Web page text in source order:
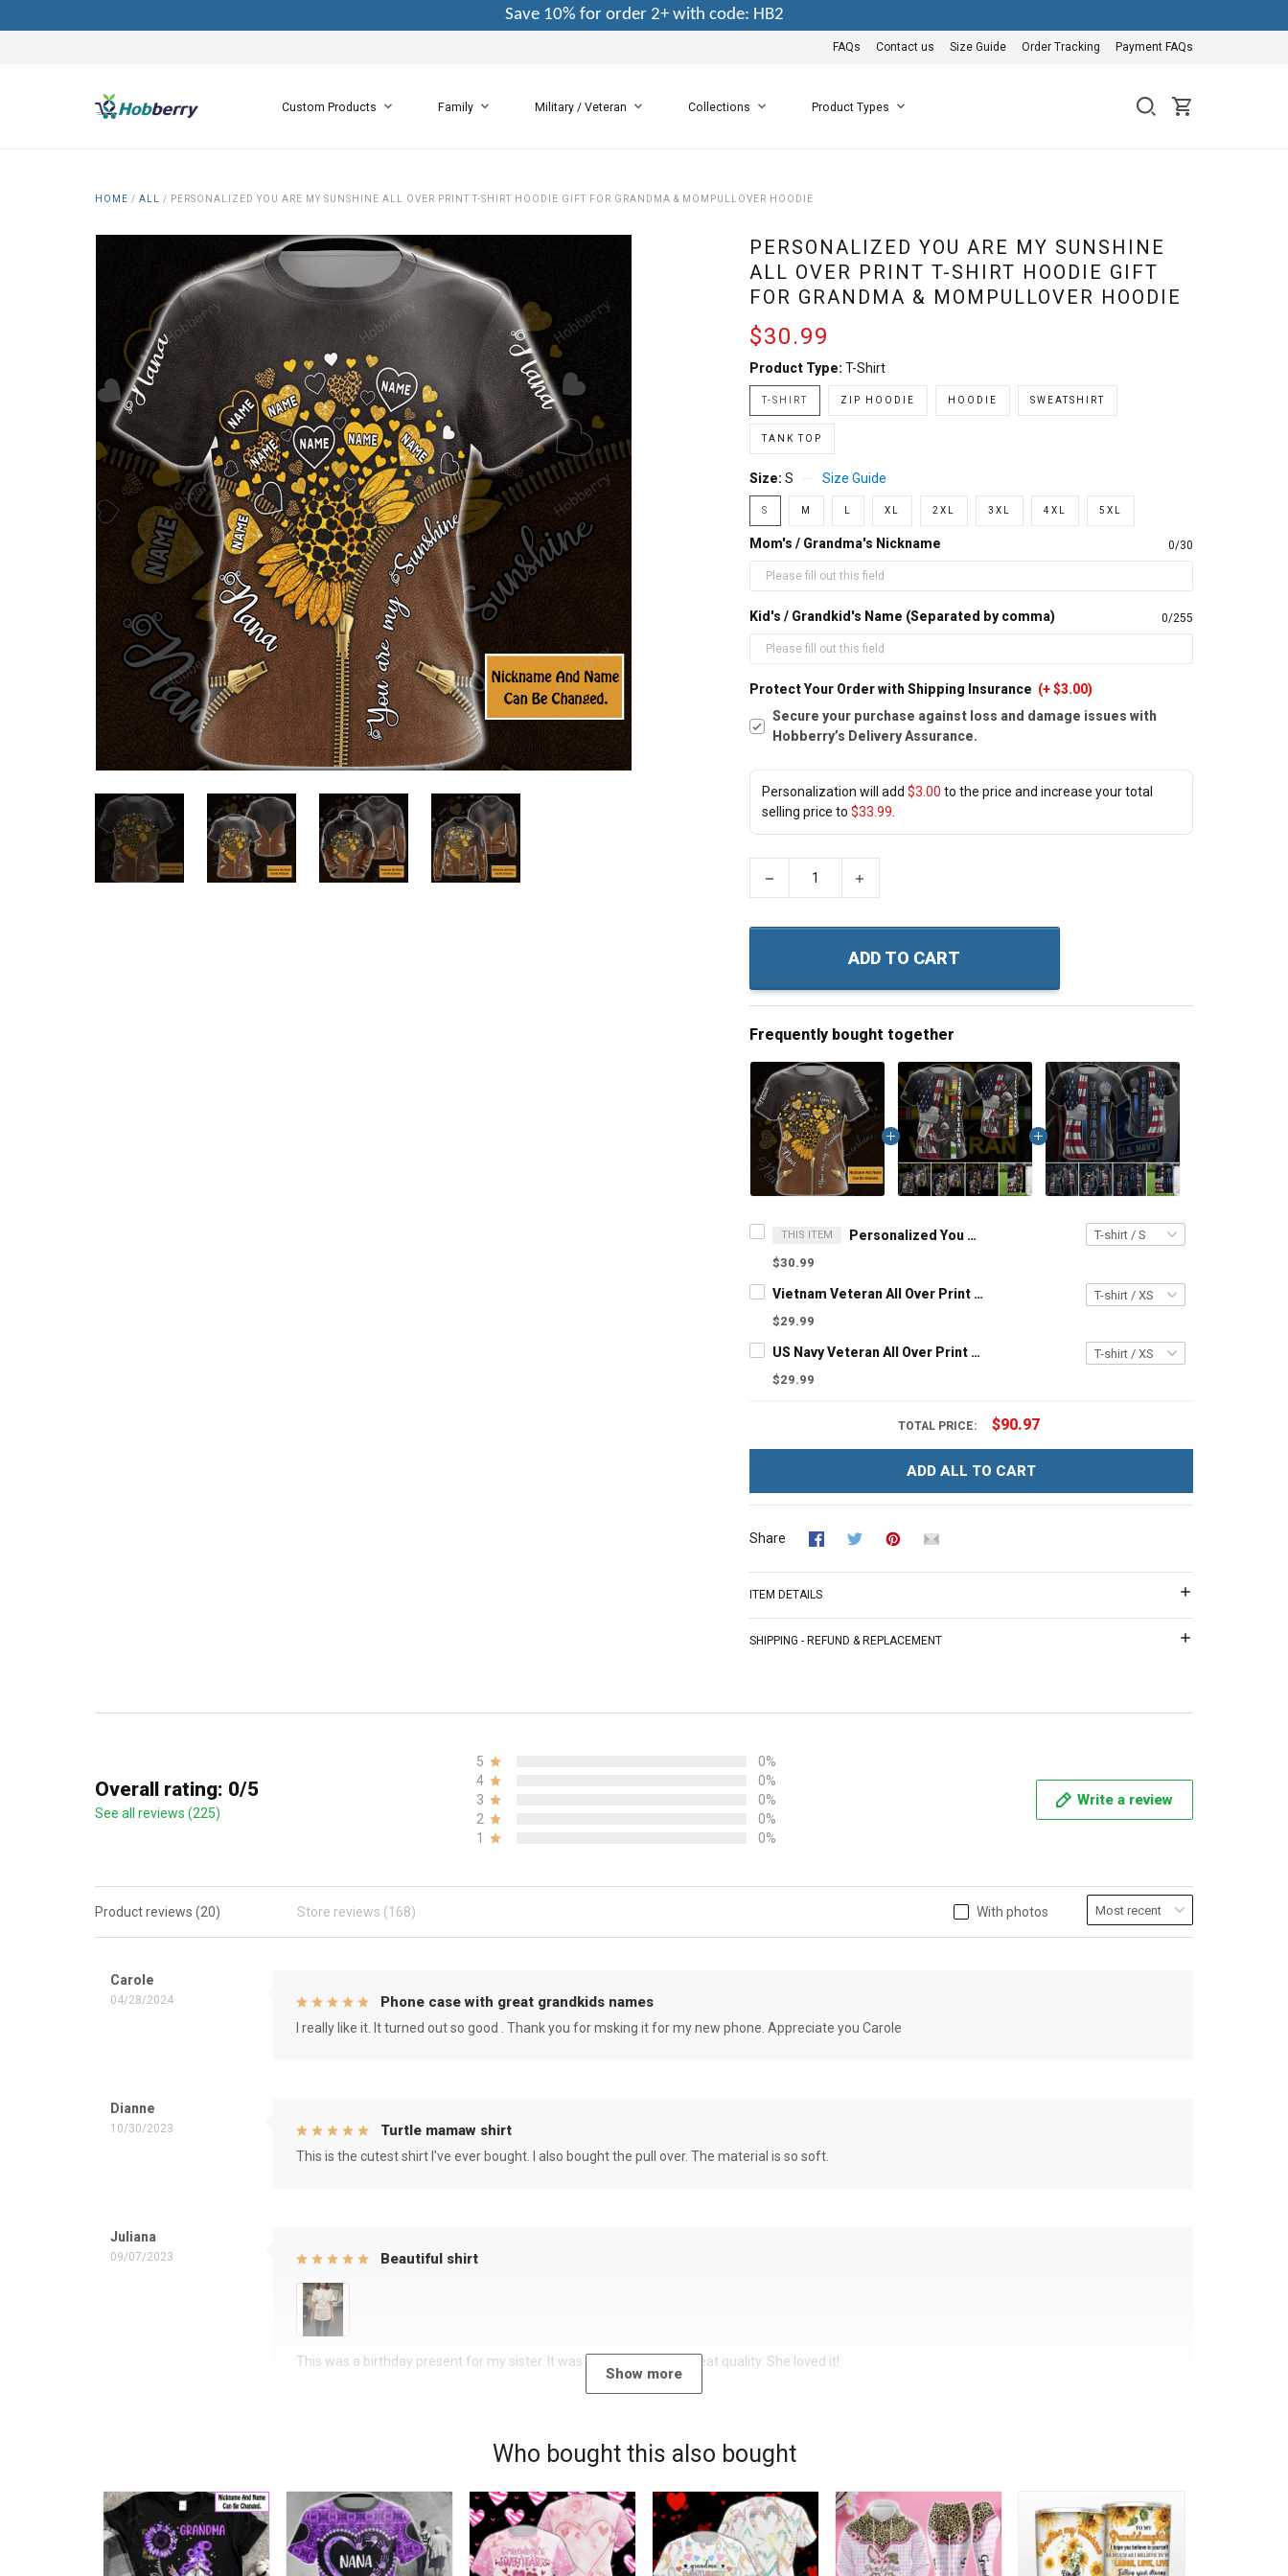
Save 10% for order 2+ with code: HB2
FAQs Contact us Size Guide Order Tracking Payment FAQs
Custom Products Family Military / Veteran Collections Product Types
HOME / ALL / PERSONALIZED YOU ARE MY SUNSHINE ALL OVER PRINT T-SHIRT HOODIE GIFT FOR GRANDMA & MOMPULLOVER HOODIE
PERSONALIZED YOU ARE MY SUNSHINE
ALL OVER PRINT T-SHIRT HOODIE GIFT
FOR GRANDMA & MOMPULLOVER HOODIE
$30.99
Product Type: T-Shirt
T-SHIRT ZIP HOODIE HOODIE SWEATSHIRT
TANK TOP
Size: S Size Guide
S M XL 2XL 3XL 4XL 5XL
Mom's / Grandma's Nickname 0/30
Kid's / Grandkid's Name (Separated by comma) 0/255
Protect Your Order with Shipping Insurance (+ $3.00)
Secure your purchase against loss and damage issues with
Hobberry’s Delivery Assurance.
Personalization will add $3.00 to the price and increase your total
selling price to $33.99
ADD TO CART
Frequently bought together
THIS ITEM Personalized You Are My Sunshine All Over Print T-shirt Hoodie Gift For Grandma & MomPullover Hoodie
$30.99
Vietnam Veteran All Over Print T-shirt Zip Hoodie Polo Shirt
$29.99
US Navy Veteran All Over Print T-shirt Zip Hoodie Polo Shirt
$29.99
TOTAL PRICE: $90.97
ADD ALL TO CART
Share
ITEM DETAILS
SHIPPING - REFUND & REPLACEMENT
Overall rating: 0/5
See all reviews (225)
5
0%
4
0%
3
0%
2
0%
1
0%
Write a review
With photos
Product reviews (20) Store reviews (168)
Carole
04/28/2024 Phone case with great grandkids names
I really like it. It turned out so good . Thank you for msking it for my new phone. Appreciate you Carole
Dianne
10/30/2023 Turtle mamaw shirt
This is the cutest shirt I've ever bought. I also bought the pull over. The material is so soft.
Juliana
09/07/2023 Beautiful shirt
This was a birthday present for my sister. It was a beautiful shirt, great quality. She loved it!
Show more
Who bought this also bought